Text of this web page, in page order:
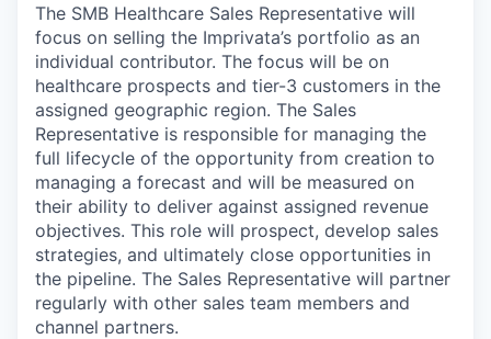
The SMB Healthcare Sales Representative will
focus on selling the Imprivata’s portfolio as an
individual contributor. The focus will be on
healthcare prospects and tier-3 customers in the
assigned geographic region. The Sales
Representative is responsible for managing the
full lifecycle of the opportunity from creation to
managing a forecast and will be measured on
their ability to deliver against assigned revenue
objectives. This role will prospect, develop sales
strategies, and ultimately close opportunities in
the pipeline. The Sales Representative will partner
regularly with other sales team members and
channel partners.